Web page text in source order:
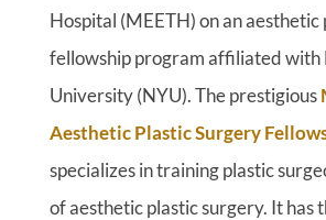
Hospital (MEETH) on an
fellowship program affiliated with
University (NYU). The prestigious
Aesthetic Plastic Surgery
specializes in training plastic
of aesthetic plastic surgery. It has